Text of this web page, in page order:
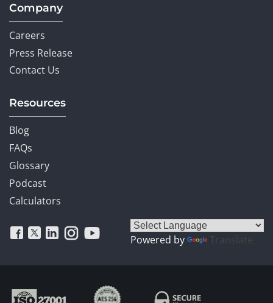
Company
Careers
Press Release
Contact Us
Resources
Blog
FAQs
Glossary
Podcast
Calculators
Powered by Translate